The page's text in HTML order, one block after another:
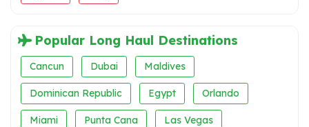
Popular Long Haul Destinations
Cancun Dubai Maldives
Dominican Republic Egypt Orlando
Miami Punta Cana Las Vegas